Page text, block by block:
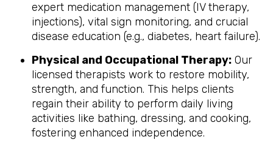
expert medication management (IV therapy,
injections), vital sign monitoring, and crucial
disease education (e.g., diabetes, heart failure).
Physical and Occupational Therapy: Our
licensed therapists work to restore mobility,
strength, and function. This helps clients
regain their ability to perform daily living
activities like bathing, dressing, and cooking,
fostering enhanced independence.